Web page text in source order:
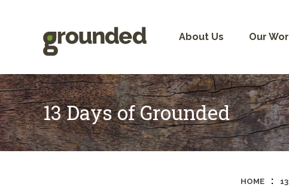
About Us Our
13 Days of Grounded
HOME :